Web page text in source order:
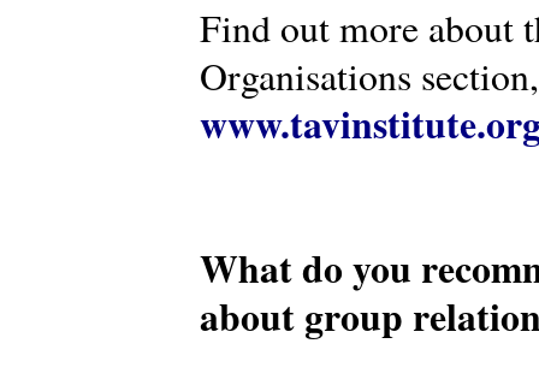
Find out more about
Organisations
What do you
about group